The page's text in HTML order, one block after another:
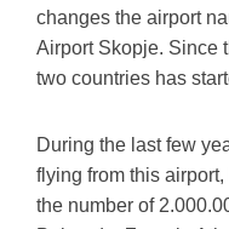
changes the airport
Airport Skopje. Since
two countries has
During the last few
flying from this
the number of